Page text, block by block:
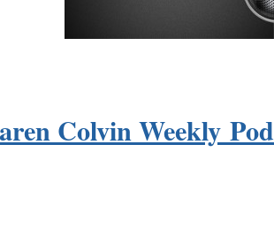
Colvin Weekly